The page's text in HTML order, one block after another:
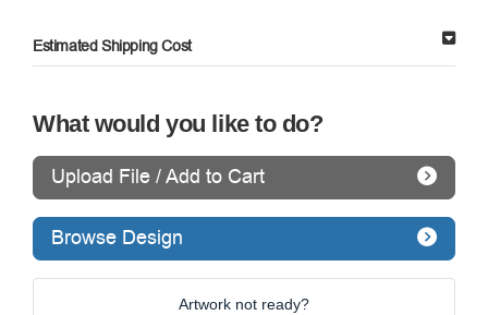
Estimated Shipping Cost
What would you like to do?
Upload File / Add to Cart
Browse Design
Artwork not ready?